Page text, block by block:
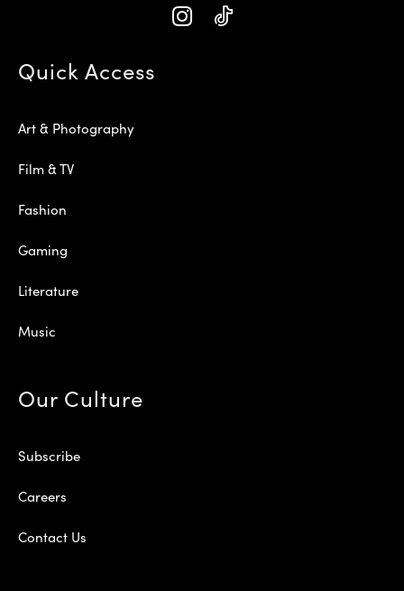
Quick Access
Art & Photography
Film & TV
Fashion
Gaming
Literature
Music
Our Culture
Subscribe
Careers
Contact Us